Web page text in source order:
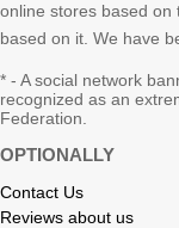
online stores based on
based on it. We have
* - A social network
recognized as an
Federation.
OPTIONALLY
Contact Us
Reviews about us